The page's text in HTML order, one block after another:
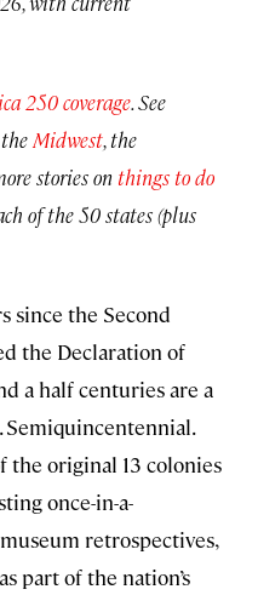
250 coverage. See
Midwest, the
stories on things to do
of the 50 states (plus
since the Second
the Declaration of
a half centuries are a
Semiquincentennial.
the original 13 colonies
once-in-a-
retrospectives,
part of the nation’s